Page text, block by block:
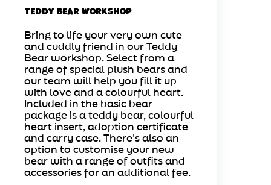
Teddy Bear Workshop
Bring to life your very own cute
and cuddly friend in our Teddy
Bear workshop. Select from a
range of special plush bears and
our team will help you fill it up
with love and a colourful heart.
Included in the basic bear
package is a teddy bear, colourful
heart insert, adoption certificate
and carry case. There's also an
option to customise your new
bear with a range of outfits and
accessories for an additional fee.